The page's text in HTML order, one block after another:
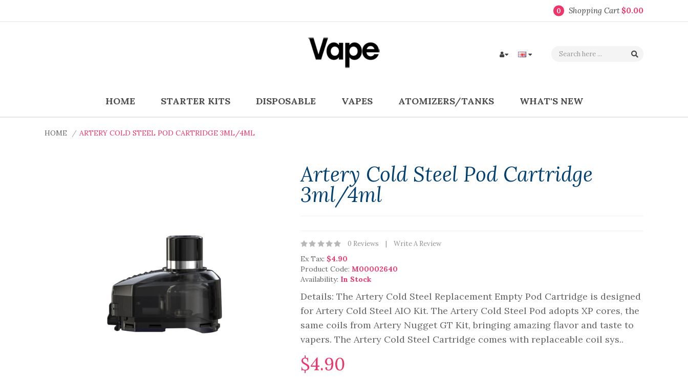
0 Shopping Cart $0.00
HOME STARTER KITS DISPOSABLE VAPES ATOMIZERS/TANKS WHAT'S NEW
HOME ARTERY COLD STEEL POD CARTRIDGE 3ML/4ML
Artery Cold Steel Pod Cartridge
3ml/4ml
0 Reviews Write A Review
Ex Tax: $4.90
Product Code: M00002640
Availability: In Stock
Details: The Artery Cold Steel Replacement Empty Pod Cartridge is designed
for Artery Cold Steel AIO Kit. The Artery Cold Steel Pod adopts XP cores, the
same coils from Artery Nugget GT Kit, bringing amazing flavor and taste to
vapers. The Artery Cold Steel Cartridge comes with replaceable coil sys..
$4.90